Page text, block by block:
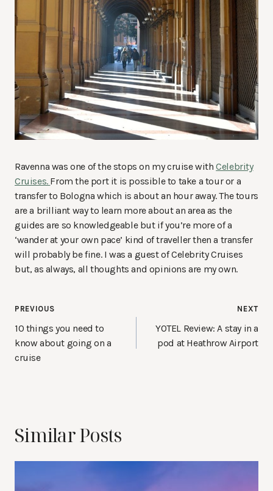
Ravenna was one of the stops on my cruise withCelebrity
Cruises. From the port it is possible to take a tour or a
transfer to Bologna which is about an hour away. The tours
are a brilliant way to learn more about an area as the
guides are so knowledgeable but if you’re more of a
‘wander at your own pace’ kind of traveller then a transfer
will probably be fine. I was a guest of Celebrity Cruises
but, as always, all thoughts and opinions are my own.
Post
navigation
PREVIOUS
10 things you need to
know about going on a
cruise
NEXT
YOTEL Review: A stay in a
pod at Heathrow Airport
Similar Posts